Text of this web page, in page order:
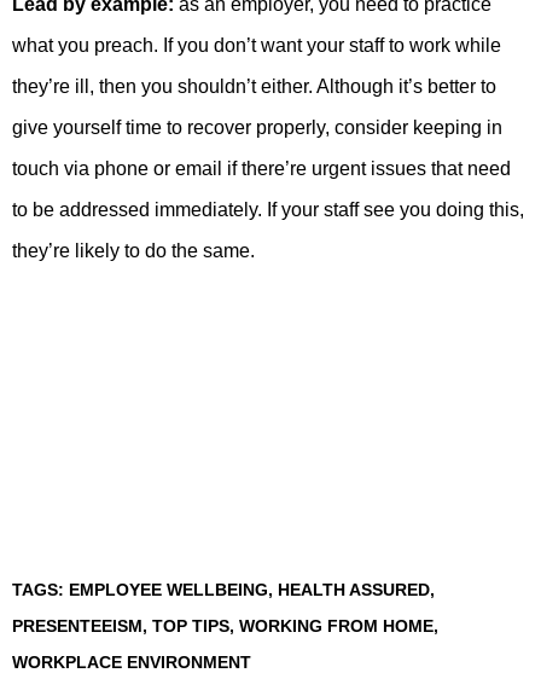
Lead by example: as an employer, you need to practice
what you preach. If you don’t want your staff to work while
they’re ill, then you shouldn’t either. Although it’s better to
give yourself time to recover properly, consider keeping in
touch via phone or email if there’re urgent issues that need
to be addressed immediately. If your staff see you doing this,
they’re likely to do the same.
TAGS: EMPLOYEE WELLBEING, HEALTH ASSURED,
PRESENTEEISM, TOP TIPS, WORKING FROM HOME,
WORKPLACE ENVIRONMENT